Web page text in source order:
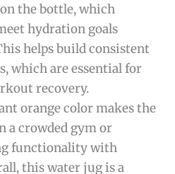
the bottle, which
hydration goals
helps build consistent
which are essential for
recovery.
orange color makes the
a crowded gym or
functionality with
this water jug is a